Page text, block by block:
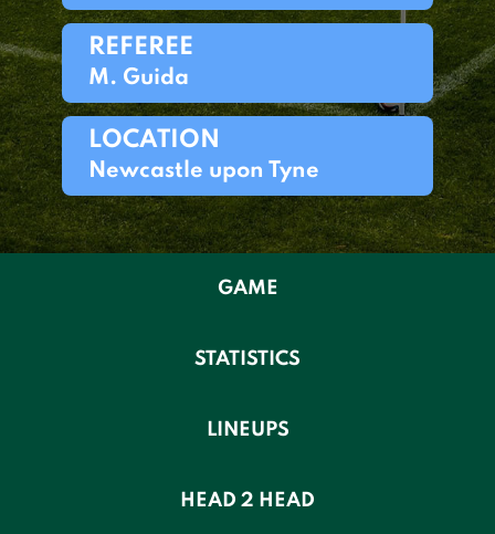
REFEREE
M. Guida
LOCATION
Newcastle upon Tyne
GAME
STATISTICS
LINEUPS
HEAD 2 HEAD